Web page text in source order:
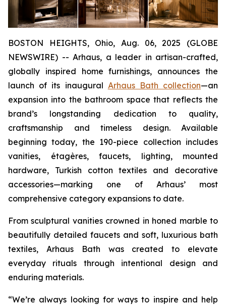
BOSTON HEIGHTS, Ohio, Aug. 06, 2025 (GLOBE
NEWSWIRE) -- Arhaus, a leader in artisan-crafted,
globally inspired home furnishings, announces the
launch of its inaugural Arhaus Bath collection—an
expansion into the bathroom space that reflects the
brand’s longstanding dedication to quality,
craftsmanship and timeless design. Available
beginning today, the 190-piece collection includes
vanities, étagères, faucets, lighting, mounted
hardware, Turkish cotton textiles and decorative
accessories—marking one of Arhaus’ most
comprehensive category expansions to date.
From sculptural vanities crowned in honed marble to
beautifully detailed faucets and soft, luxurious bath
textiles, Arhaus Bath was created to elevate
everyday rituals through intentional design and
enduring materials.
“We’re always looking for ways to inspire and help